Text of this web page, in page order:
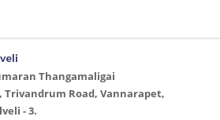
Thangamaligai
Trivandrum Road, Vannarapet,
- 3.